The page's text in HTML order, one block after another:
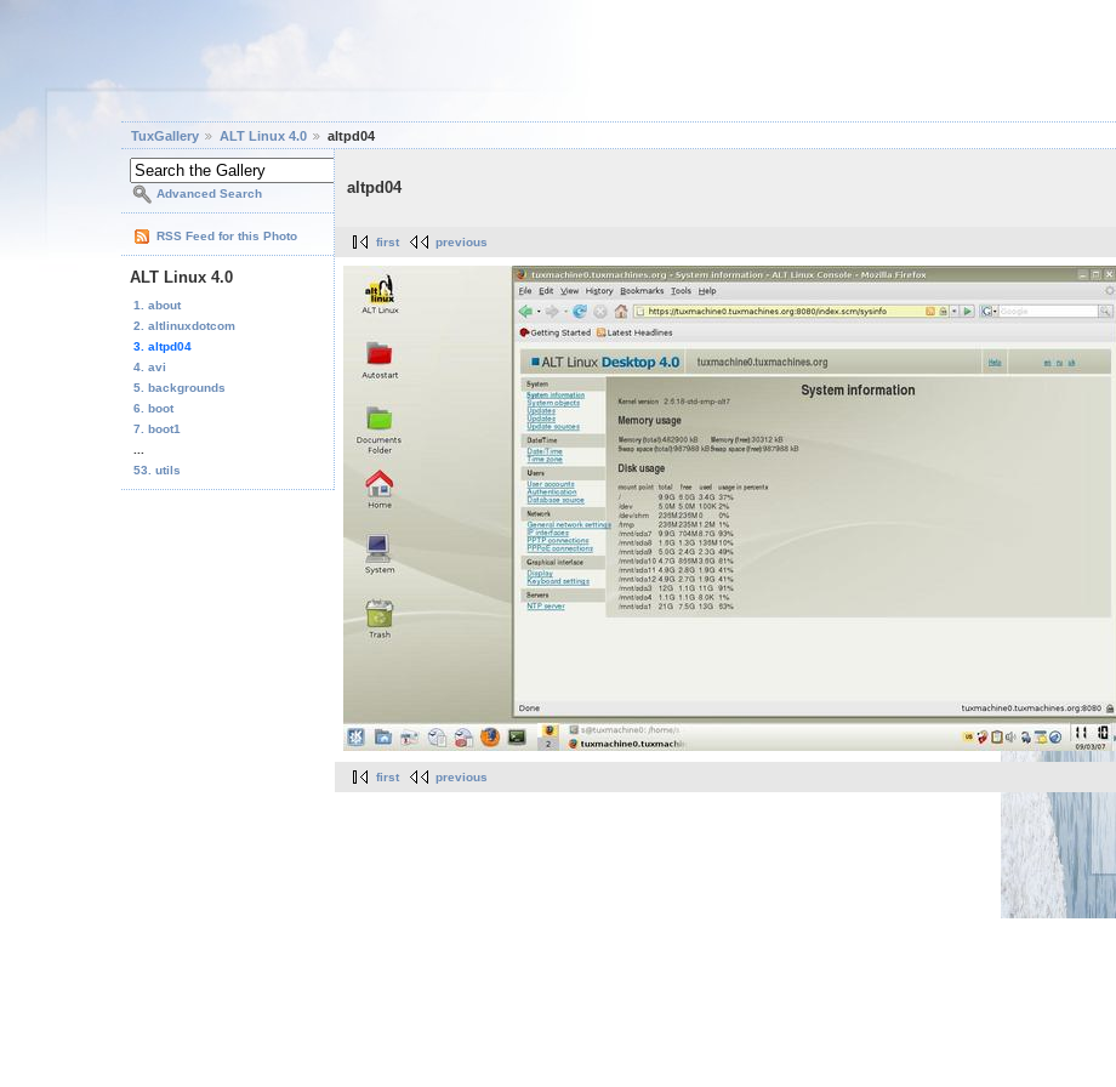
TuxGallery ALT Linux 4.0 altpd04
Advanced Search
RSS Feed for this Photo
ALT Linux 4.0
1. about
2. altlinuxdotcom
3. altpd04
4. avi
5. backgrounds
6. boot
7. boot1
53. utils
altpd04
first previous
first previous